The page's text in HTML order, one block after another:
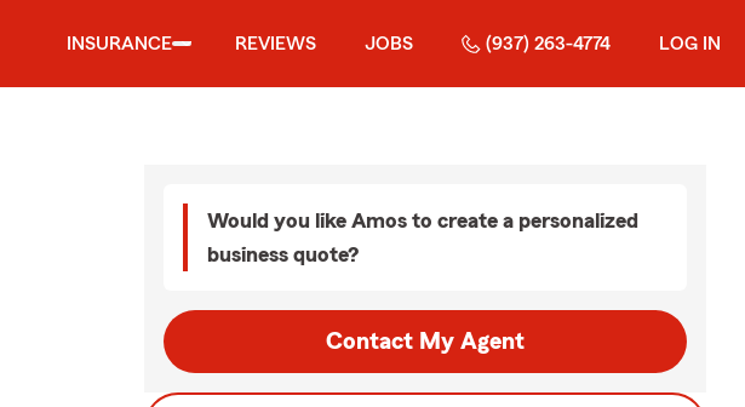
INSURANCE REVIEWS JOBS (937) 263-4774 LOG IN
Would you like Amos to create a personalized
business quote?
Contact My Agent